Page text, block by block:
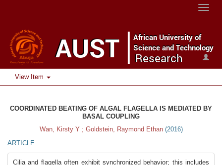
Toggle
View Item
COORDINATED BEATING OF ALGAL FLAGELLA IS MEDIATED BY
BASAL COUPLING
Wan, Kirsty Y ; Goldstein, Raymond Ethan (2016)
ARTICLE
Cilia and flagella often exhibit synchronized behavior; this includes